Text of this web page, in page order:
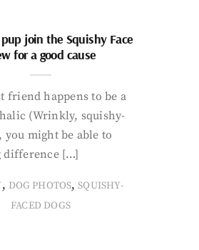
join the Squishy Face
for a good cause
friend happens to be a
(Wrinkly, squishy-
you might be able to
difference […]
, DOG PHOTOS,SQUISHY-
FACED DOGS